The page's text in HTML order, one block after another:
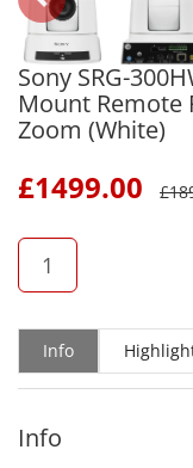
Sony SRG-
Mount Remote
Zoom (White)
£1499.00 £
QTY
Info
Info